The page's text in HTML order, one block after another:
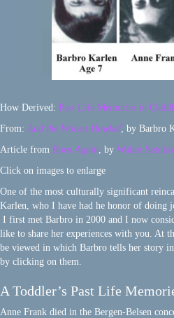
How Derived: Past Life Memories in
From:And the Wolves Howled, by Barbro
Article from Born Again, by Walter
Click on images to enlarge
One of the most culturally significant
Karlen, who I have had he honor of doing
I first met Barbro in 2000 and I now
like to share her experiences with you. At
be viewed in which Barbro tells her story
by clicking on them.
A Toddler’s Past Life
Anne Frank died in the Bergen-Belsen